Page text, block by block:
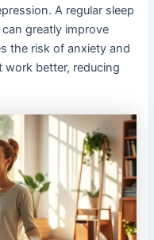
A regular sleep
greatly improve
the risk of anxiety and
work better, reducing